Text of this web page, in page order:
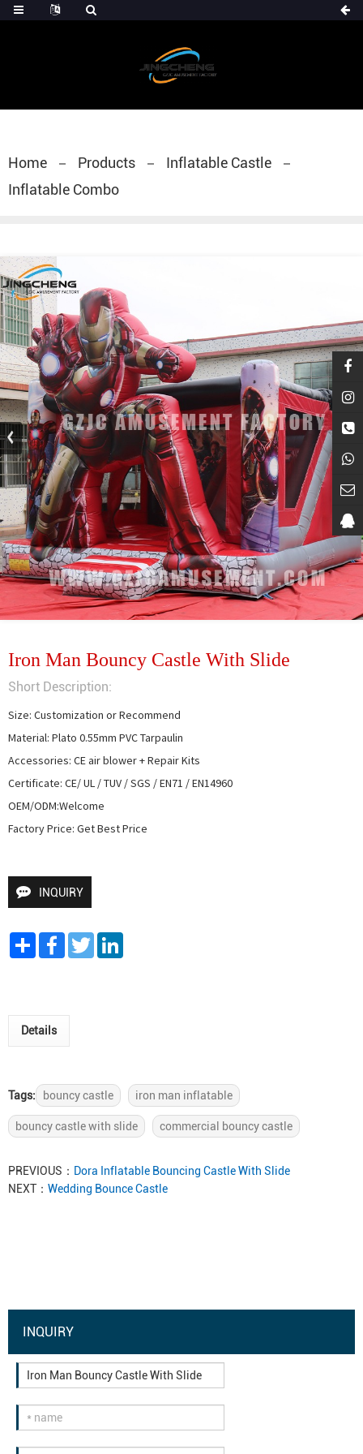
Home Products
Inflatable Castle
Inflatable Combo
Iron Man Bouncy Castle With Slide
Short Description:
Size: Customization or Recommend
Material: Plato 0.55mm PVC Tarpaulin
Accessories: CE air blower + Repair Kits
Certificate: CE/ UL / TUV / SGS / EN71 / EN14960
OEM/ODM:Welcome
Factory Price: Get Best Price
INQUIRY
Share FacebookTwitter
Details
Tags: bouncy castle iron man inflatable
bouncy castle with slide commercial bouncy castle
PREVIOUS： Dora Inflatable Bouncing Castle With Slide
NEXT： Wedding Bounce Castle
INQUIRY